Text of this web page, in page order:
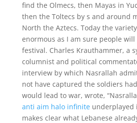
find the Olmecs, then Mayas in
then the Toltecs by s and around
North the Aztecs. Today the
enormous as I am sure people
festival. Charles Krauthammer, a
columnist and political
interview by which Nasrallah
not have captured the soldiers
would lead to war, wrote,
anti aim halo infiniteunderplayed
makes clear what Lebanese